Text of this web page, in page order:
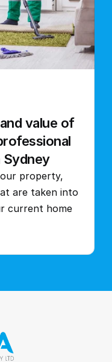
value of
property,
are taken into
current home